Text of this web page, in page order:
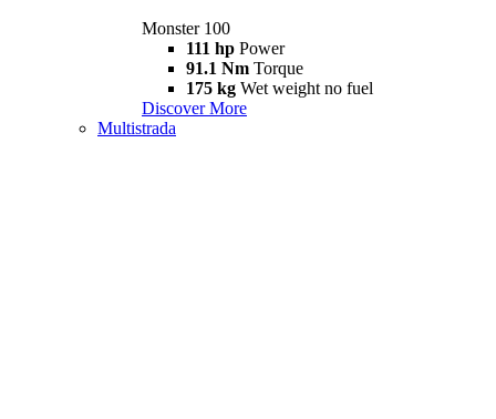
Monster 100
111 hp Power
91.1 Nm Torque
175 kg Wet weight no fuel
Discover More
Multistrada